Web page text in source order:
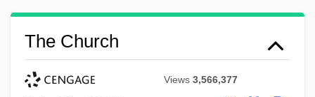
The Church
Views3,566,377